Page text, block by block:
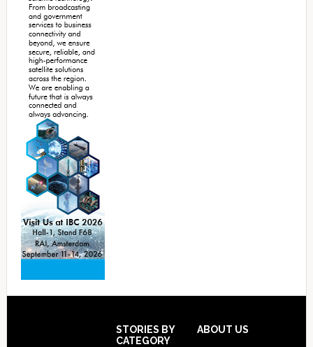
STORIES BY
CATEGORY
ABOUT US